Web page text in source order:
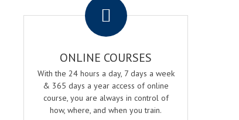
ONLINE COURSES
With the 24 hours a day, 7 days a week
& 365 days a year access of online
course, you are always in control of
how, where, and when you train.